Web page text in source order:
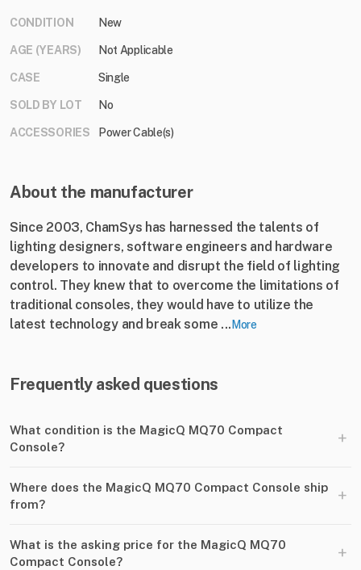
CONDITION New
AGE (YEARS) Not Applicable
CASE Single
SOLD BY LOT No
ACCESSORIES Power Cable(s)
About the manufacturer
Since 2003, ChamSys has harnessed the talents of
lighting designers, software engineers and hardware
developers to innovate and disrupt the field of lighting
control. They knew that to overcome the limitations of
traditional consoles, they would have to utilize the
latest technology and break some ... More
Frequently asked questions
What condition is the MagicQ MQ70 Compact
Console?
+
Where does the MagicQ MQ70 Compact Console ship
from?
+
What is the asking price for the MagicQ MQ70
Compact Console?
+